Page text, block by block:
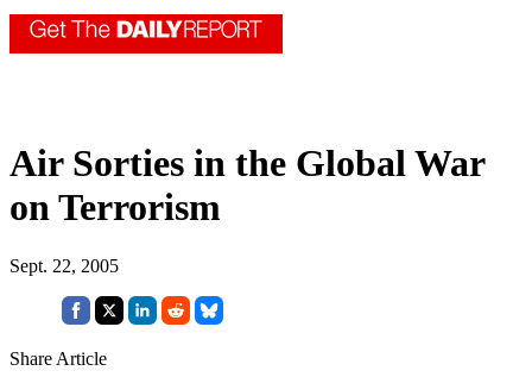
Air Sorties in the Global War
on Terrorism
Sept. 22, 2005
Share Article